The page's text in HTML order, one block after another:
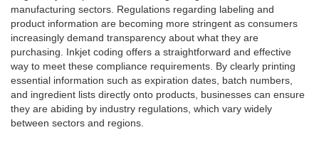
manufacturing sectors. Regulations regarding labeling and
product information are becoming more stringent as consumers
increasingly demand transparency about what they are
purchasing. Inkjet coding offers a straightforward and effective
way to meet these compliance requirements. By clearly printing
essential information such as expiration dates, batch numbers,
and ingredient lists directly onto products, businesses can ensure
they are abiding by industry regulations, which vary widely
between sectors and regions.